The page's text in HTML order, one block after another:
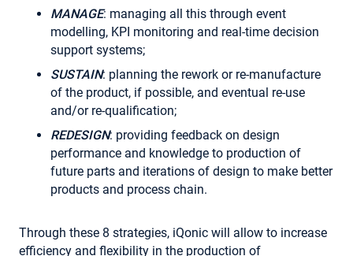
MANAGE: managing all this through event
modelling, KPI monitoring and real-time decision
support systems;
SUSTAIN: planning the rework or re-manufacture
of the product, if possible, and eventual re-use
and/or re-qualification;
REDESIGN: providing feedback on design
performance and knowledge to production of
future parts and iterations of design to make better
products and process chain.
Through these 8 strategies, iQonic will allow to increase
efficiency and flexibility in the production of